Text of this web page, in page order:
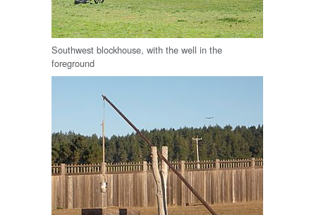
Southwest blockhouse, with the well in the
foreground